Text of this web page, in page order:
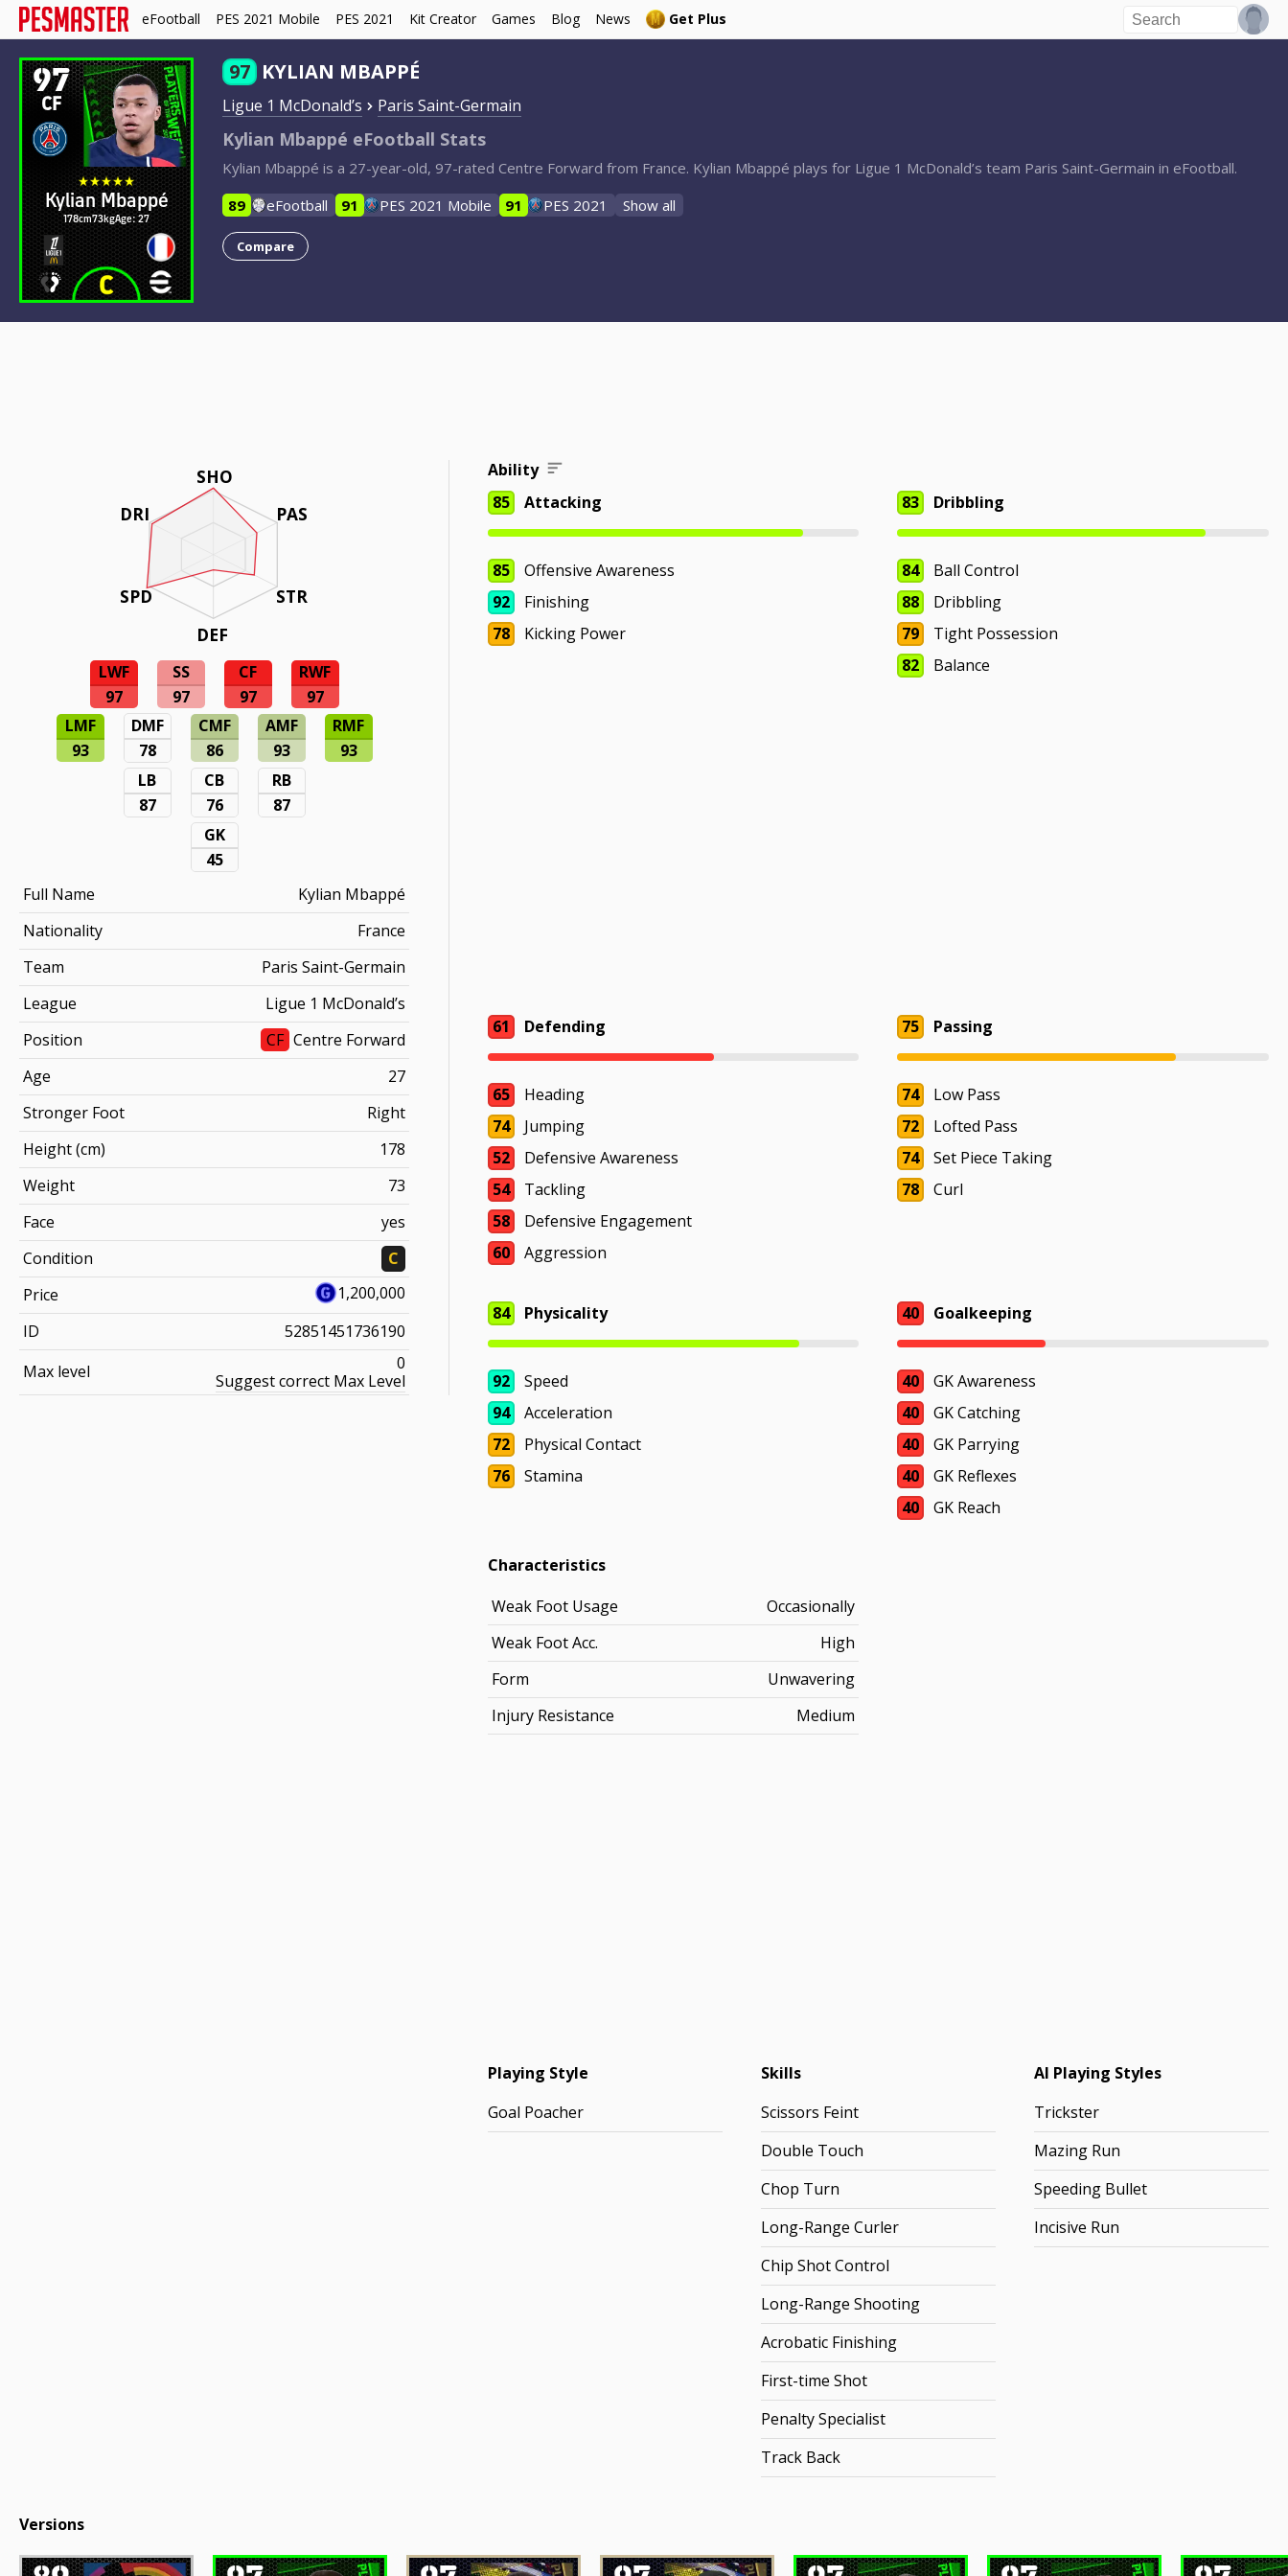
eFootball PES 2021 Mobile PES 2021 Kit Creator Games Blog News Get Plus
97
CF
Kylian Mbappé
178cm73kgAge: 27
97 KYLIAN MBAPPÉ
Ligue 1 McDonald’s Paris Saint-Germain
Kylian Mbappé eFootball Stats
Kylian Mbappé is a 27-year-old, 97-rated Centre Forward from France. Kylian Mbappé plays for Ligue 1 McDonald’s team Paris Saint-Germain in eFootball.
89
eFootball 91 PES 2021 Mobile 91 PES 2021 Show all
Compare
SHO
PAS
STR
DEF
DRI
SPD
LWF
97
SS
97
CF
97
RWF
97
LMF
93
DMF
78
CMF
86
AMF
93
RMF
93
LB
87
CB
76
RB
87
GK
45
Full Name
Kylian Mbappé
Nationality
France
Team
Paris Saint-Germain
League
Ligue 1 McDonald’s
Position
CF Centre Forward
Age
27
Stronger Foot
Right
Height (cm)
178
Weight
73
Face
yes
Condition
C
Price
1,200,000
ID
52851451736190
Max level
0
Suggest correct Max Level
Ability
85
Attacking
85
Offensive Awareness
92
Finishing
78
Kicking Power
83 Dribbling
84
Ball Control
88
Dribbling
79
Tight Possession
82
Balance
61 Defending
65
Heading
74
Jumping
52
Defensive Awareness
54
Tackling
58
Defensive Engagement
60
Aggression
75 Passing
74
Low Pass
72
Lofted Pass
74
Set Piece Taking
78
Curl
84 Physicality
92
Speed
94
Acceleration
72
Physical Contact
76
Stamina
40 Goalkeeping
40
GK Awareness
40
GK Catching
40
GK Parrying
40
GK Reflexes
40
GK Reach
Characteristics
Weak Foot Usage
Occasionally
Weak Foot Acc.
High
Form
Unwavering
Injury Resistance
Medium
Playing Style
Goal Poacher
Skills
Scissors Feint
Double Touch
Chop Turn
Long-Range Curler
Chip Shot Control
Long-Range Shooting
Acrobatic Finishing
First-time Shot
Penalty Specialist
Track Back
AI Playing Styles
Trickster
Mazing Run
Speeding Bullet
Incisive Run
Versions